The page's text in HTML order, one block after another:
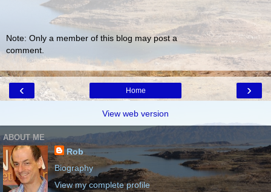
Note: Only a member of this blog may post a
comment.
‹ ›
Home
View web version
ABOUT ME
Rob
Biography
View my complete profile